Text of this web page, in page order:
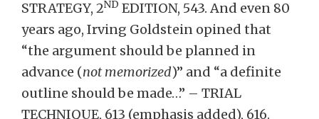
STRATEGY, 2ND EDITION, 543. And even 80
years ago, Irving Goldstein opined that
“the argument should be planned in
advance (not memorized)” and “a definite
outline should be made…” – TRIAL
TECHNIQUE, 613 (emphasis added), 616.